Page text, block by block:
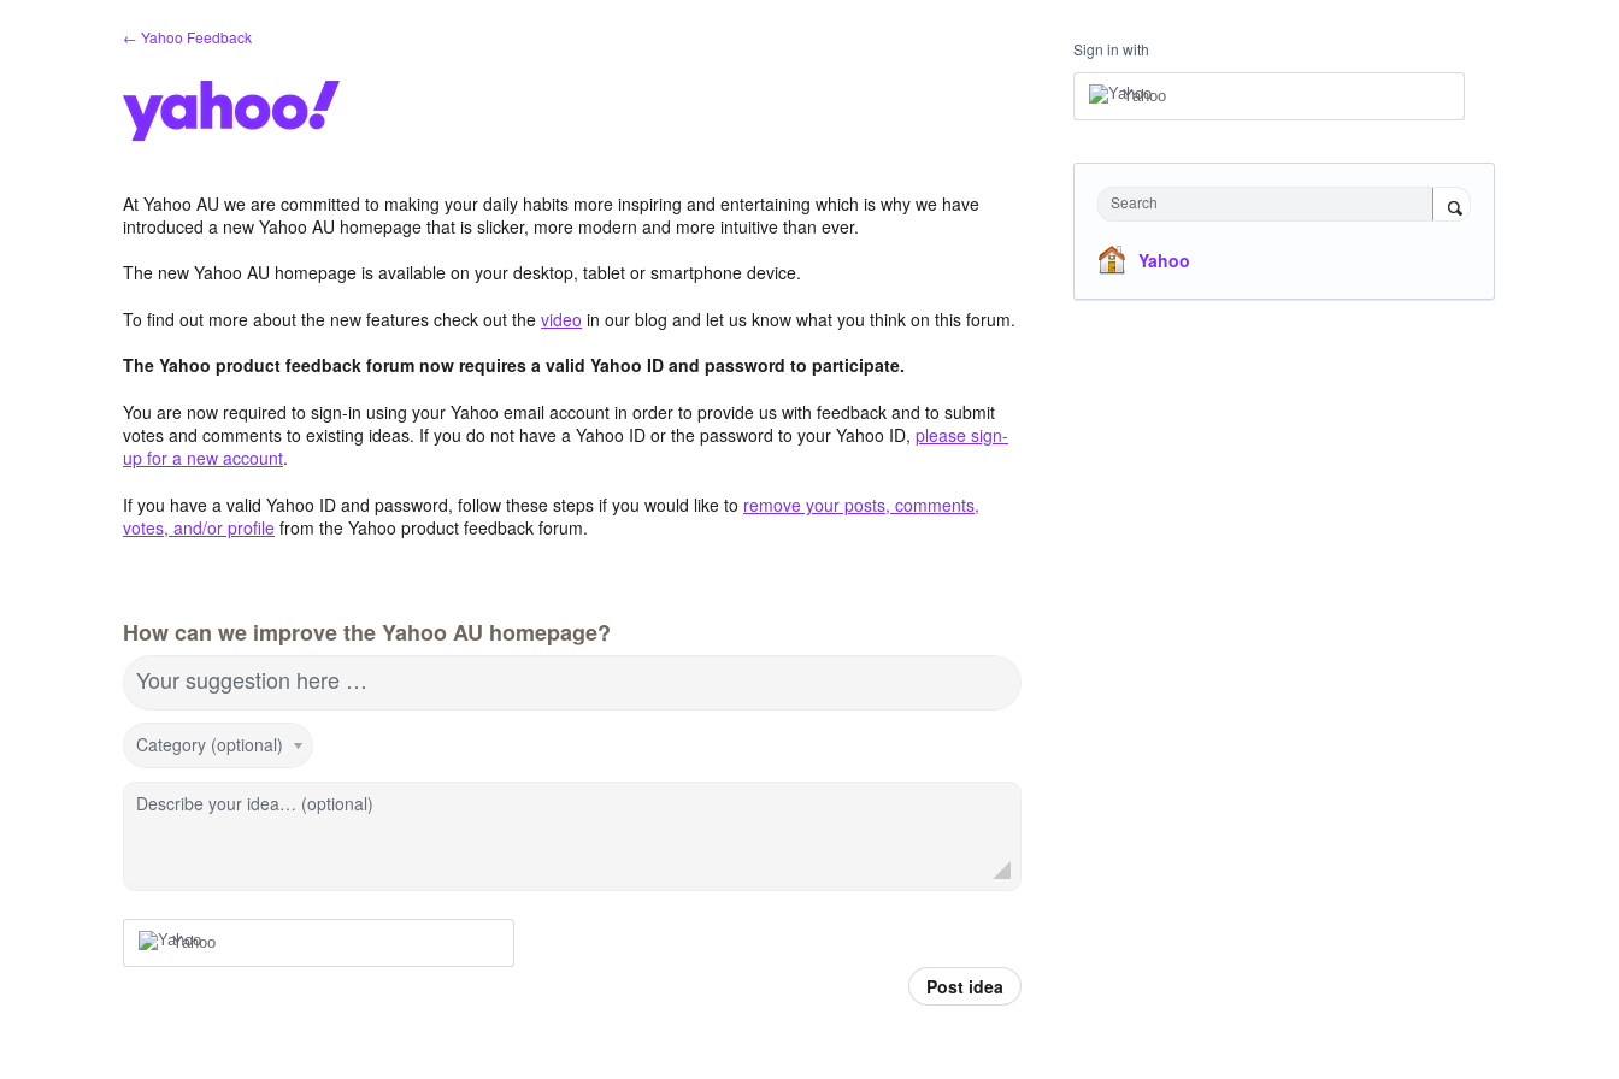
← Yahoo Feedback
At Yahoo AU we are committed to making your daily habits more inspiring and entertaining which is why we have
introduced a new Yahoo AU homepage that is slicker, more modern and more intuitive than ever.
The new Yahoo AU homepage is available on your desktop, tablet or smartphone device.
To find out more about the new features check out the video in our blog and let us know what you think on this forum.
The Yahoo product feedback forum now requires a valid Yahoo ID and password to participate.
You are now required to sign-in using your Yahoo email account in order to provide us with feedback and to submit
votes and comments to existing ideas. If you do not have a Yahoo ID or the password to your Yahoo ID, please sign-
up for a new account.
If you have a valid Yahoo ID and password, follow these steps if you would like to remove your posts, comments,
votes, and/or profile from the Yahoo product feedback forum.
How can we improve the Yahoo AU homepage?
Your suggestion here …
Category (optional)
Describe your idea… (optional)
Yahoo
Post idea
Sign in with
Yahoo
Search
Yahoo